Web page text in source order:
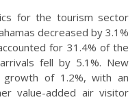
for the tourism sector
decreased by 3.1%
for 31.4% of the
fell by 5.1%. New
growth of 1.2%, with an
value-added air visitor